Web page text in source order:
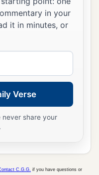
service a
Lordaccording to
Aaron their father,
commanded him.
of the sons of
Shubael,
sons of
in your
it in minutes, or
Verse
never share your
C.G.G. if you have questions or